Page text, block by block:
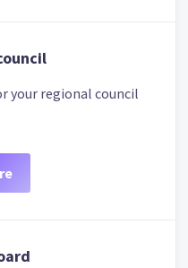
your regional council